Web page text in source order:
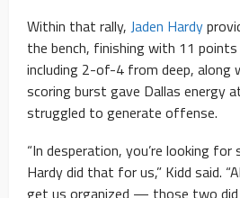
Within that rally, Jaden Hardy
the bench, finishing with 11
including 2-of-4 from deep, along
scoring burst gave Dallas energy
struggled to generate offense.
“In desperation, you’re looking
Hardy did that for us,” Kidd said.
get us organized — those two did